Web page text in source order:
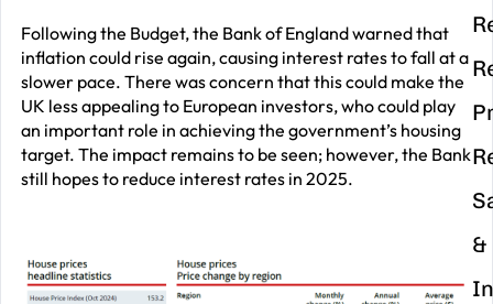
Following the Budget, the Bank of England warned that
inflation could rise again, causing interest rates to fall at a
slower pace. There was concern that this could make the
UK less appealing to European investors, who could play
an important role in achieving the government’s housing
target. The impact remains to be seen; however, the Bank
still hopes to reduce interest rates in 2025.
&